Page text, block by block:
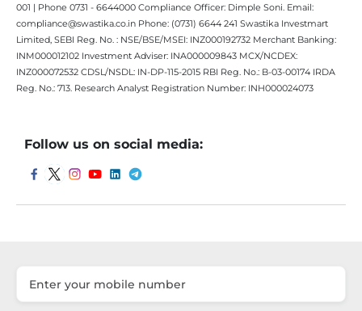
001 | Phone 0731 - 6644000 Compliance Officer: Dimple Soni. Email:
compliance@swastika.co.in Phone: (0731) 6644 241 Swastika Investmart
Limited, SEBI Reg. No. : NSE/BSE/MSEI: INZ000192732 Merchant Banking:
INM000012102 Investment Adviser: INA000009843 MCX/NCDEX:
INZ000072532 CDSL/NSDL: IN-DP-115-2015 RBI Reg. No.: B-03-00174 IRDA
Reg. No.: 713. Research Analyst Registration Number: INH000024073
Follow us on social media: